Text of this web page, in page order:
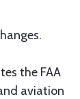
the FAA
aviation